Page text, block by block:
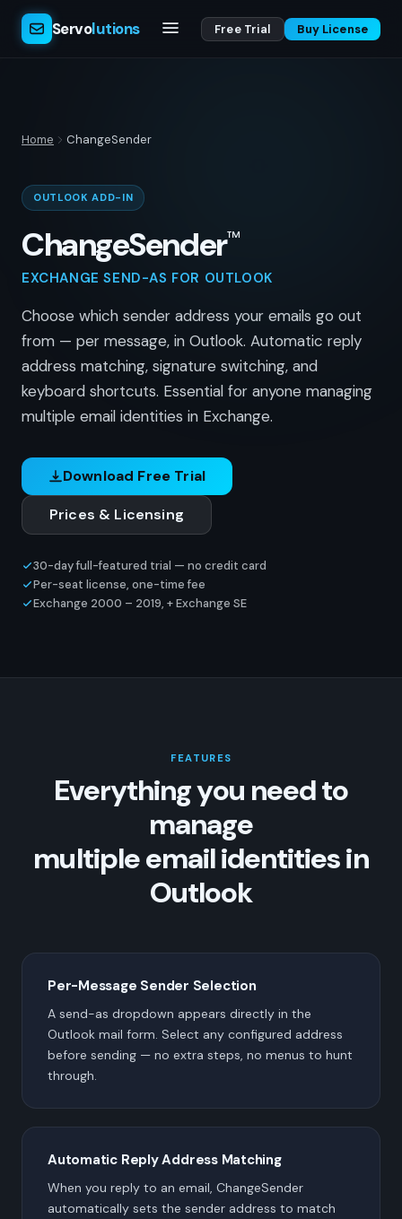
Servolutions Free Trial Buy License
Home ChangeSender
OUTLOOK ADD-IN
ChangeSender™
EXCHANGE SEND-AS FOR OUTLOOK
Choose which sender address your emails go out
from — per message, in Outlook. Automatic reply
address matching, signature switching, and
keyboard shortcuts. Essential for anyone managing
multiple email identities in Exchange.
Download Free Trial
Prices & Licensing
30-day full-featured trial — no credit card
Per-seat license, one-time fee
Exchange 2000 – 2019, + Exchange SE
FEATURES
Everything you need to
manage
multiple email identities in
Outlook
Per-Message Sender Selection
A send-as dropdown appears directly in the
Outlook mail form. Select any configured address
before sending — no extra steps, no menus to hunt
through.
Automatic Reply Address Matching
When you reply to an email, ChangeSender
automatically sets the sender address to match